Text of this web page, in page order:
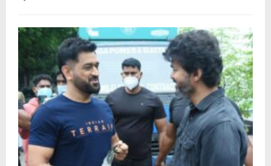
only added fuel to the ongoing rumours. Speaking on
his official […]